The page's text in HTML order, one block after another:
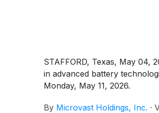
STAFFORD, Texas, May 04,
in advanced battery
Monday, May 11, 2026.
By Microvast Holdings, Inc. ·